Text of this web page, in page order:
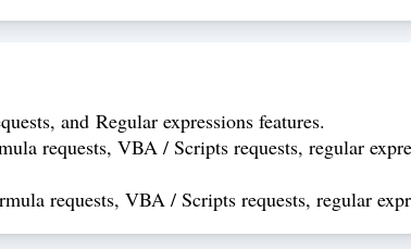
and Regular expressions features.
requests, VBA / Scripts requests, regular
requests, VBA / Scripts requests, regular